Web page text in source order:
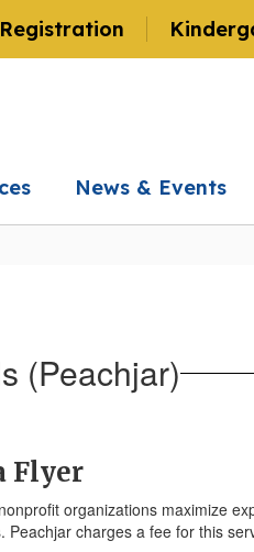
News & Events
(Peachjar)
Flyer
organizations maximize
Peachjar charges a fee for this